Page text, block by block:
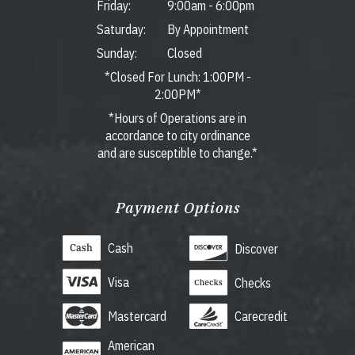
Friday: 9:00am - 6:00pm
Saturday:
By Appointment
Sunday:
Closed
*Closed For Lunch: 1:00PM -
2:00PM*
*Hours of Operations are in
accordance to city ordinance
and are susceptible to change.*
Payment Options
Cash
Visa
Mastercard
American
Discover
Checks
Carecredit